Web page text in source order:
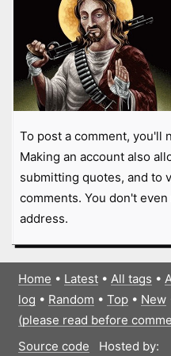
To post a comment, you'll
Making an account also
submitting quotes, and to
comments. You don't
address.
Home • Latest• All tags •
log • Random • Top• New
(please read before
Source code
Hosted by: